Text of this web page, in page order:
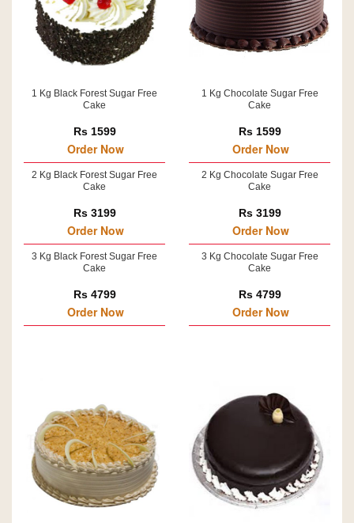
1 Kg Black Forest Sugar Free
Cake
Rs 1599
Order Now
2 Kg Black Forest Sugar Free
Cake
Rs 3199
Order Now
3 Kg Black Forest Sugar Free
Cake
Rs 4799
Order Now
1 Kg Chocolate Sugar Free
Cake
Rs 1599
Order Now
2 Kg Chocolate Sugar Free
Cake
Rs 3199
Order Now
3 Kg Chocolate Sugar Free
Cake
Rs 4799
Order Now